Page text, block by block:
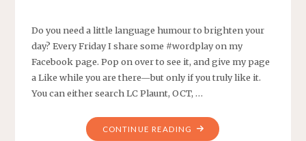
Do you need a little language humour to brighten your
day? Every Friday I share some #wordplay on my
Facebook page. Pop on over to see it, and give my page
a Like while you are there—but only if you truly like it.
You can either search LC Plaunt, OCT, …
CONTINUE READING